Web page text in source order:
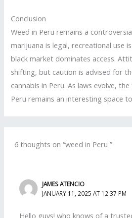
Conclusion
Weed in Peru remains a
marijuana is legal, recreational use
black market dominates access.
shifting, but caution is advised for
cannabis in Peru. As laws evolve,
Peru remains an interesting space
6 thoughts on “weed in Peru ”
JAMES ATENCIO
JANUARY 11, 2025 AT 12:37 PM
Hello guys! who knows of a